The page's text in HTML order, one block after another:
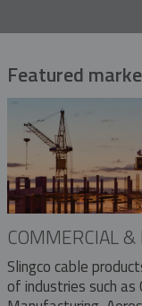
Featured
COMMERCIAL
Slingco cable
of industries such